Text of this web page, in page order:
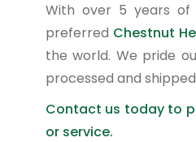
With over 5 years of
preferred Chestnut
the world. We pride
processed and
Contact us today to
or service.